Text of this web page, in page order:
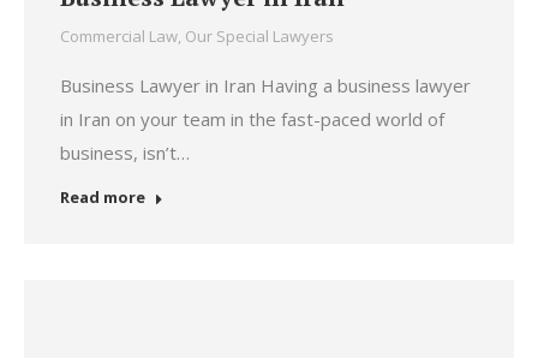
Commercial Law, Our Special Lawyers
Business Lawyer in Iran Having a business lawyer
in Iran on your team in the fast-paced world of
business, isn’t…
Read more